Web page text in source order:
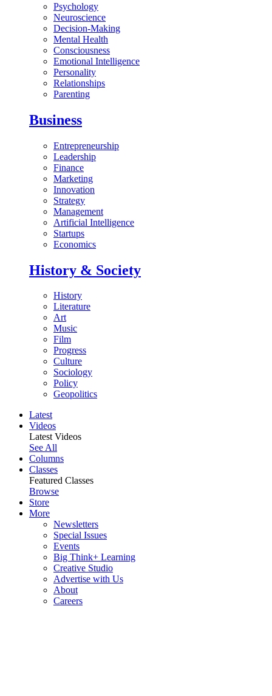
Psychology
Neuroscience
Decision-Making
Mental Health
Consciousness
Emotional Intelligence
Personality
Relationships
Parenting
Business
Entrepreneurship
Leadership
Finance
Marketing
Innovation
Strategy
Management
Artificial Intelligence
Startups
Economics
History & Society
History
Literature
Art
Music
Film
Progress
Culture
Sociology
Policy
Geopolitics
Latest
Videos
Latest Videos
See All
Columns
Classes
Featured Classes
Browse
Store
More
Newsletters
Special Issues
Events
Big Think+ Learning
Creative Studio
Advertise with Us
About
Careers